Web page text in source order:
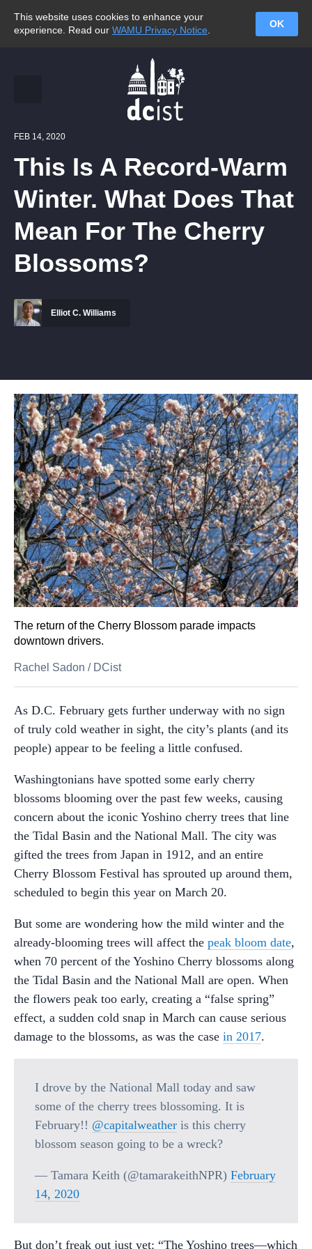
This website uses cookies to enhance your
experience. Read our WAMU Privacy Notice
OK
FEB 14, 2020
This Is A Record-Warm
Winter. What Does That
Mean For The Cherry
Blossoms?
Elliot C. Williams
The return of the Cherry Blossom parade impacts
downtown drivers.
Rachel Sadon / DCist
As D.C. February gets further underway with no sign
of truly cold weather in sight, the city’s plants (and its
people) appear to be feeling a little confused.
Washingtonians have spotted some early cherry
blossoms blooming over the past few weeks, causing
concern about the iconic Yoshino cherry trees that line
the Tidal Basin and the National Mall. The city was
gifted the trees from Japan in 1912, and an entire
Cherry Blossom Festival has sprouted up around them,
scheduled to begin this year on March 20.
But some are wondering how the mild winter and the
already-blooming trees will affect the peak bloom date,
when 70 percent of the Yoshino Cherry blossoms along
the Tidal Basin and the National Mall are open. When
the flowers peak too early, creating a “false spring”
effect, a sudden cold snap in March can cause serious
damage to the blossoms, as was the case in 2017.
I drove by the National Mall today and saw
some of the cherry trees blossoming. It is
February!! @capitalweather is this cherry
blossom season going to be a wreck?
— Tamara Keith (@tamarakeithNPR) February
14, 2020
But don’t freak out just yet: “The Yoshino trees—which